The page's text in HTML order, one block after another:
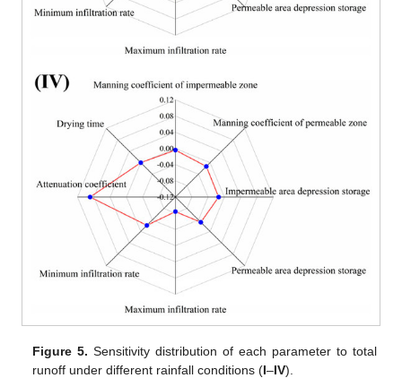
Figure 5. Sensitivity distribution of each parameter to total
runoff under different rainfall conditions (I–IV).